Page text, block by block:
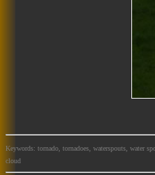
Keywords: tornado, tornadoes, waterspouts, water
cloud